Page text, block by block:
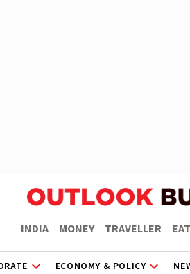
INDIA MONEY TRAVELLER
ECONOMY & POLICY